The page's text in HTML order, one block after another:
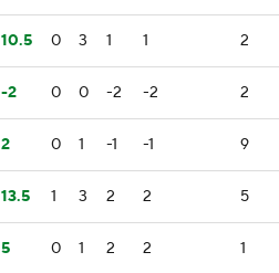
10.5 0 3 1 1 2
-2 0 0 -2 -2 2
2 0 1 -1 -1 9
13.5 1 3 2 2 5
5 0 1 2 2 1